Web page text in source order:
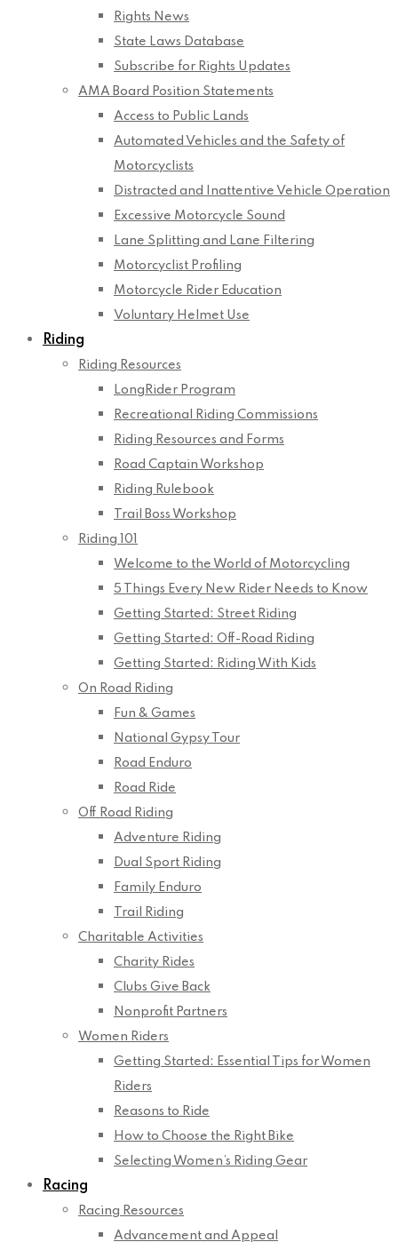
Rights News
State Laws Database
Subscribe for Rights Updates
AMA Board Position Statements
Access to Public Lands
Automated Vehicles and the Safety of
Motorcyclists
Distracted and Inattentive Vehicle Operation
Excessive Motorcycle Sound
Lane Splitting and Lane Filtering
Motorcyclist Profiling
Motorcycle Rider Education
Voluntary Helmet Use
Riding
Riding Resources
LongRider Program
Recreational Riding Commissions
Riding Resources and Forms
Road Captain Workshop
Riding Rulebook
Trail Boss Workshop
Riding 101
Welcome to the World of Motorcycling
5 Things Every New Rider Needs to Know
Getting Started: Street Riding
Getting Started: Off-Road Riding
Getting Started: Riding With Kids
On Road Riding
Fun & Games
National Gypsy Tour
Road Enduro
Road Ride
Off Road Riding
Adventure Riding
Dual Sport Riding
Family Enduro
Trail Riding
Charitable Activities
Charity Rides
Clubs Give Back
Nonprofit Partners
Women Riders
Getting Started: Essential Tips for Women
Riders
Reasons to Ride
How to Choose the Right Bike
Selecting Women’s Riding Gear
Racing
Racing Resources
Advancement and Appeal